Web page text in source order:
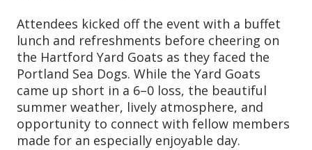
Attendees kicked off the event with a buffet
lunch and refreshments before cheering on
the Hartford Yard Goats as they faced the
Portland Sea Dogs. While the Yard Goats
came up short in a 6–0 loss, the beautiful
summer weather, lively atmosphere, and
opportunity to connect with fellow members
made for an especially enjoyable day.